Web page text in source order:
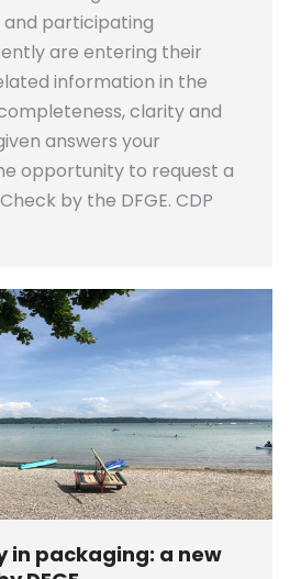
and participating
are entering their
information in the
clarity and
answers your
opportunity to request a
by the DFGE. CDP
in packaging: a new